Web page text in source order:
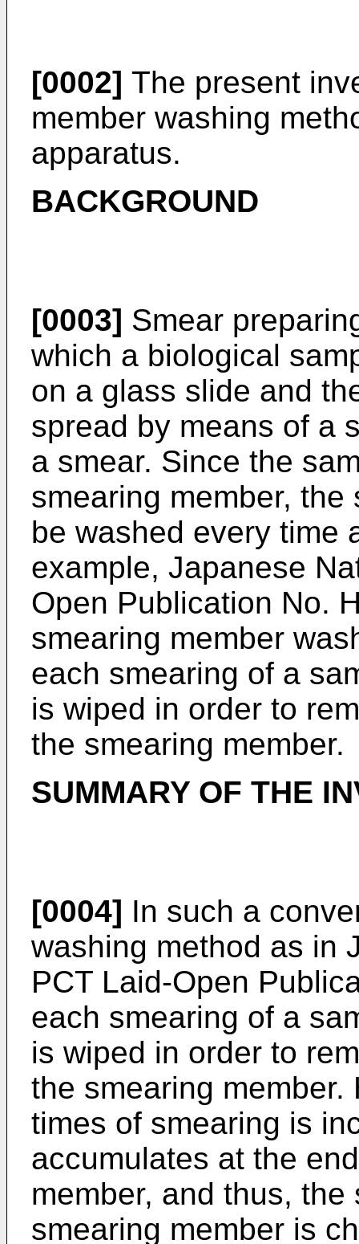
[0002] The present
member washing
apparatus.
BACKGROUND
[0003] Smear
which a biological
on a glass slide and
spread by means of a
a smear. Since the
smearing member,
be washed every time
example, Japanese
Open Publication No.
smearing member
each smearing of a
is wiped in order to
the smearing member.
SUMMARY OF THE
[0004] In such a
washing method as in
PCT Laid-Open
each smearing of a
is wiped in order to
the smearing
times of smearing is
accumulates at the
member, and thus,
smearing member is